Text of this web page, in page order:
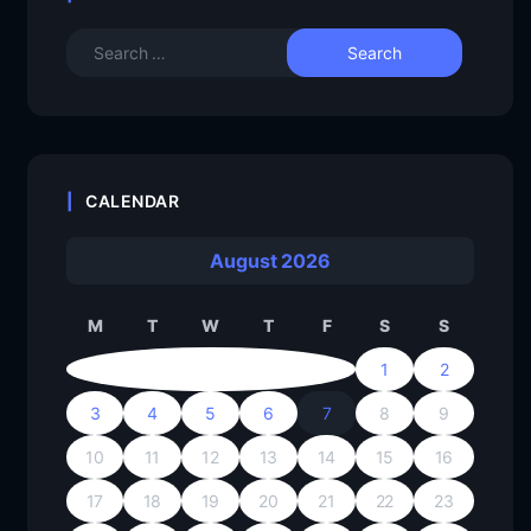
CALENDAR
August 2026
M T W T F S S
1 2
3 4 5 6 7 8 9
10 11 12 13 14 15 16
17 18 19 20 21 22 23